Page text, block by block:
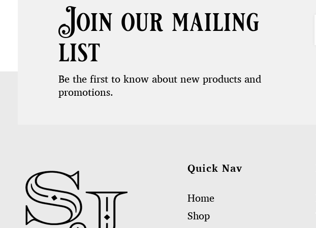
Join our mailing
list
Be the first to know about new products and
promotions.
Quick Nav
Home
Shop